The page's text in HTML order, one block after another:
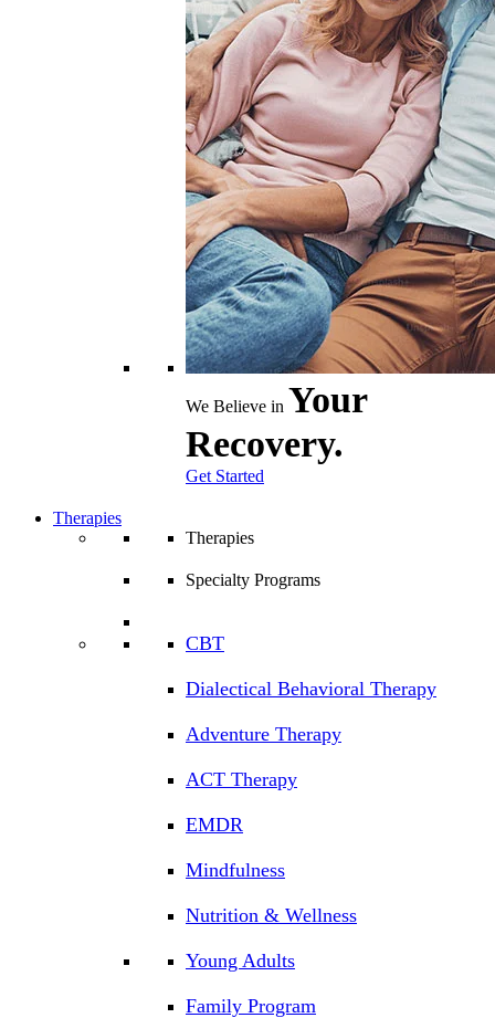
We Believe in Your
Recovery.
Get Started
Therapies
Therapies
Specialty Programs
CBT
Dialectical Behavioral Therapy
Adventure Therapy
ACT Therapy
EMDR
Mindfulness
Nutrition & Wellness
Young Adults
Family Program